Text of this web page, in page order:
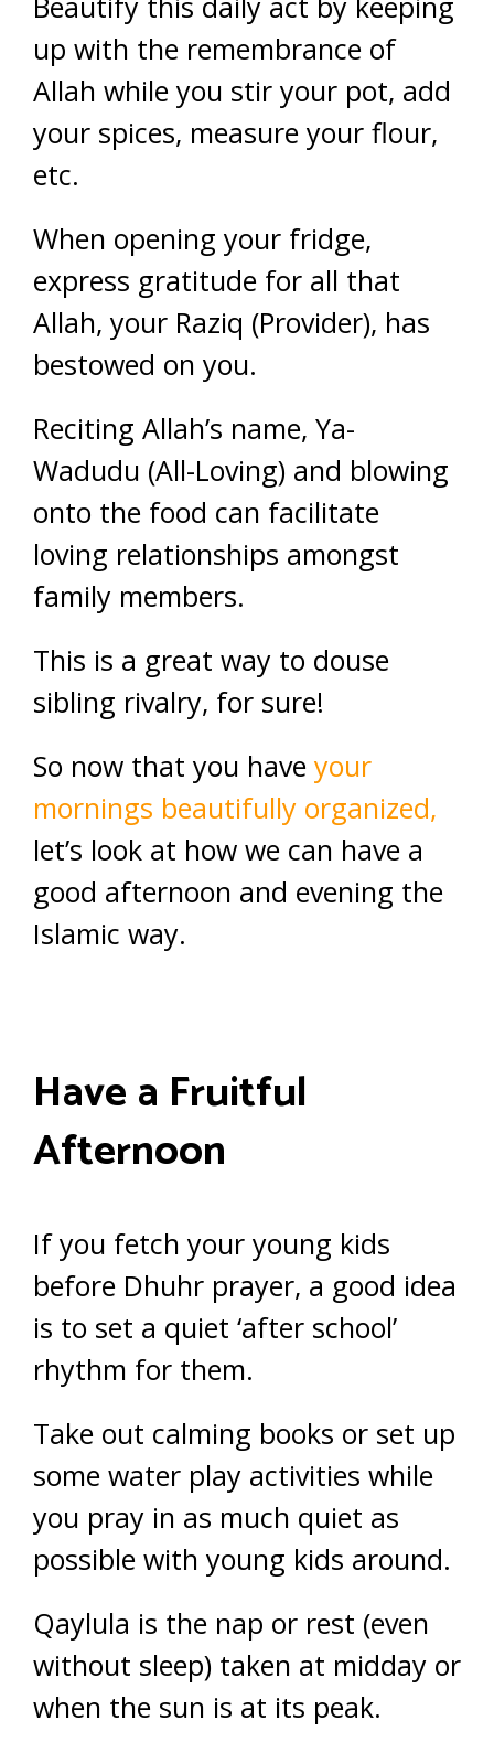
up with the remembrance of
Allah while you stir your pot, add
your spices, measure your flour,
etc.
When opening your fridge,
express gratitude for all that
Allah, your Raziq (Provider), has
bestowed on you.
Reciting Allah’s name, Ya-
Wadudu (All-Loving) and blowing
onto the food can facilitate
loving relationships amongst
family members.
This is a great way to douse
sibling rivalry, for sure!
So now that you have your
mornings beautifully organized,
let’s look at how we can have a
good afternoon and evening the
Islamic way.
Have a Fruitful
Afternoon
If you fetch your young kids
before Dhuhr prayer, a good idea
is to set a quiet ‘after school’
rhythm for them.
Take out calming books or set up
some water play activities while
you pray in as much quiet as
possible with young kids around.
Qaylula is the nap or rest (even
without sleep) taken at midday or
when the sun is at its peak.